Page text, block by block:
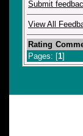
Submit
View All
Rating
Pages: [1]